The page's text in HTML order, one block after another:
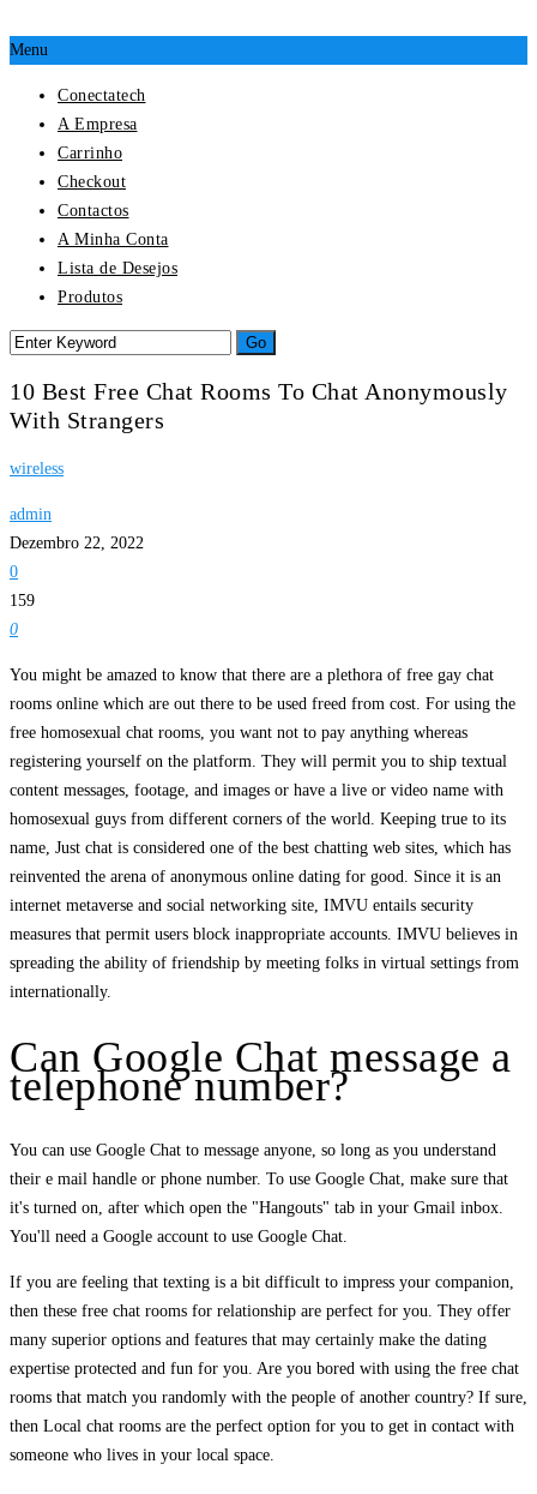
Menu
Conectatech
A Empresa
Carrinho
Checkout
Contactos
A Minha Conta
Lista de Desejos
Produtos
10 Best Free Chat Rooms To Chat Anonymously
With Strangers
wireless
admin
Dezembro 22, 2022
0
159
0
You might be amazed to know that there are a plethora of free gay chat
rooms online which are out there to be used freed from cost. For using the
free homosexual chat rooms, you want not to pay anything whereas
registering yourself on the platform. They will permit you to ship textual
content messages, footage, and images or have a live or video name with
homosexual guys from different corners of the world. Keeping true to its
name, Just chat is considered one of the best chatting web sites, which has
reinvented the arena of anonymous online dating for good. Since it is an
internet metaverse and social networking site, IMVU entails security
measures that permit users block inappropriate accounts. IMVU believes in
spreading the ability of friendship by meeting folks in virtual settings from
internationally.
Can Google Chat message a
telephone number?
You can use Google Chat to message anyone, so long as you understand
their e mail handle or phone number. To use Google Chat, make sure that
it's turned on, after which open the "Hangouts" tab in your Gmail inbox.
You'll need a Google account to use Google Chat.
If you are feeling that texting is a bit difficult to impress your companion,
then these free chat rooms for relationship are perfect for you. They offer
many superior options and features that may certainly make the dating
expertise protected and fun for you. Are you bored with using the free chat
rooms that match you randomly with the people of another country? If sure,
then Local chat rooms are the perfect option for you to get in contact with
someone who lives in your local space.